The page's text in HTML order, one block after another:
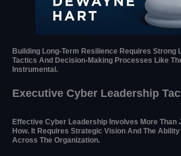
Building Long-Term Resilience Requires Strong
Tactics And Decision-Making Processes Like
Instrumental.
Executive Cyber Leadership
Effective Cyber Leadership Involves More Than
How. It Requires Strategic Vision And The
Across The Organization.